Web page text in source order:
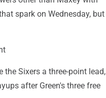
spark on Wednesday, but
the Sixers a three-point lead,
after Green's three free